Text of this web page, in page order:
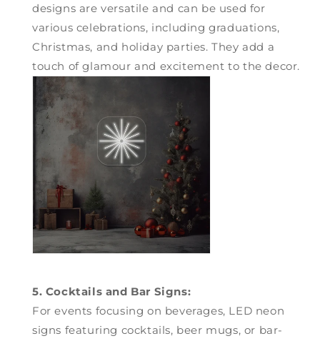
designs are versatile and can be used for
various celebrations, including graduations,
Christmas, and holiday parties. They add a
touch of glamour and excitement to the decor.
5. Cocktails and Bar Signs:
For events focusing on beverages, LED neon
signs featuring cocktails, beer mugs, or bar-